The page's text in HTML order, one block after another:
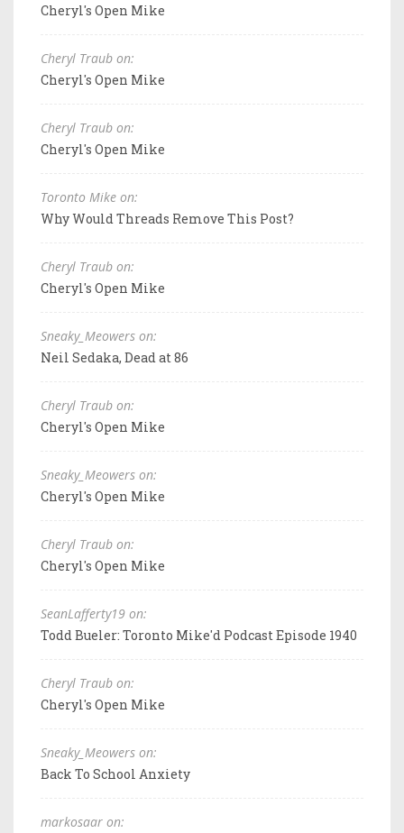
Cheryl's Open Mike
Cheryl Traub on:
Cheryl's Open Mike
Cheryl Traub on:
Cheryl's Open Mike
Toronto Mike on:
Why Would Threads Remove This Post?
Cheryl Traub on:
Cheryl's Open Mike
Sneaky_Meowers on:
Neil Sedaka, Dead at 86
Cheryl Traub on:
Cheryl's Open Mike
Sneaky_Meowers on:
Cheryl's Open Mike
Cheryl Traub on:
Cheryl's Open Mike
SeanLafferty19 on:
Todd Bueler: Toronto Mike'd Podcast Episode 1940
Cheryl Traub on:
Cheryl's Open Mike
Sneaky_Meowers on:
Back To School Anxiety
markosaar on: